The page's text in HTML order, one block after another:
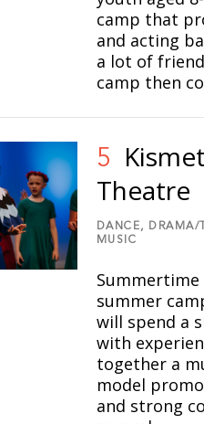
camp that
and acting
a lot of
camp then
5
Theatre
DANCE, DRAMA/
MUSIC
summer
will spend a
with
together a
model
and strong